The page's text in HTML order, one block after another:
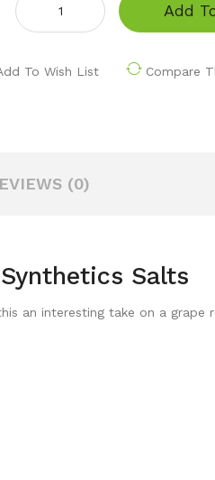
Add
To Wish List Compare
(0)
Salts
an interesting take on a grape